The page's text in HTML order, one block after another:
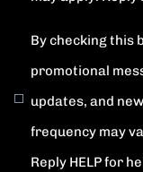
By checking this
promotional
updates, and
frequency may
Reply HELP for